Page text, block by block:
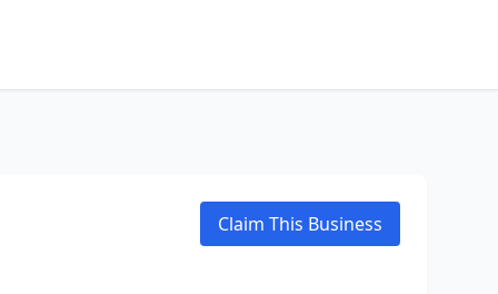
Claim This Business